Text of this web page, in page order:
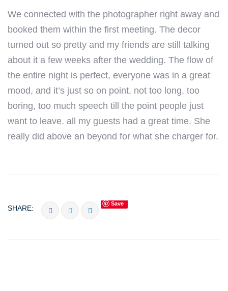
We connected with the photographer right away and
booked them within the first meeting. The decor
turned out so pretty and my friends are still talking
about it a few weeks after the wedding. The flow of
the entire night is perfect, everyone was in a great
mood, and it’s just so on point, not too long, too
boring, too much speech till the point people just
want to leave. all my guests had a great time. She
really did above an beyond for what she charger for.
SHARE:
Save